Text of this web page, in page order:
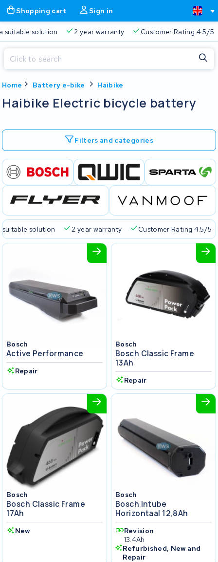
Shopping cart Sign in
suitable solution 2 year warranty Customer Rating 4.5/5
Home Battery e-bike Haibike
Haibike Electric bicycle battery
Filters and categories
suitable solution 2 year warranty Customer Rating 4.5/5
Bosch
Active Performance
Repair
Bosch
Bosch Classic Frame
13Ah
Repair
Bosch
Bosch Classic Frame
17Ah
New
Bosch
Bosch Intube
Horizontaal 12,8Ah
Revision
13.4Ah
Refurbished, New and
Repair
Shopping cart
Always a suitable solution
Close
Start typing in the search bar to search